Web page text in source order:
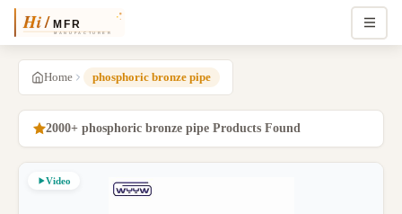
Home phosphoric bronze pipe
2000+ phosphoric bronze pipe Products Found
Video